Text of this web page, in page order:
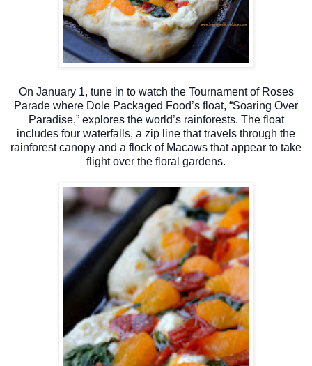
On January 1, tune in to watch the Tournament of Roses
Parade where Dole Packaged Food’s float, “Soaring Over
Paradise,” explores the world’s rainforests. The float
includes four waterfalls, a zip line that travels through the
rainforest canopy and a flock of Macaws that appear to take
flight over the floral gardens.